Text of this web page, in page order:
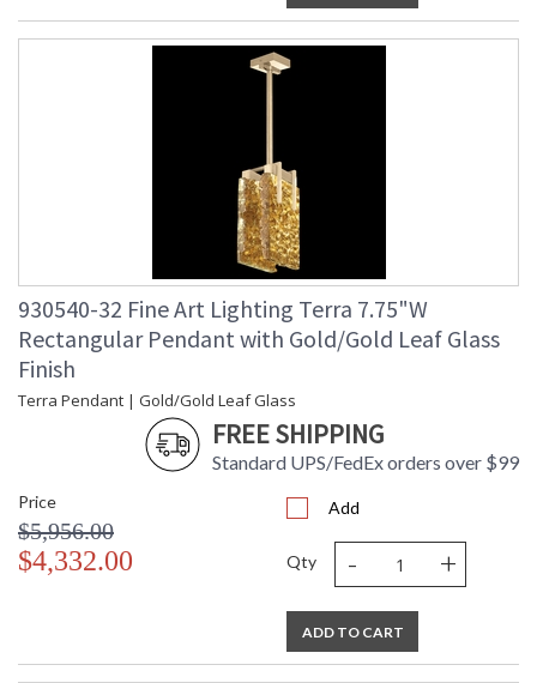
930540-32 Fine Art Lighting Terra 7.75"W
Rectangular Pendant with Gold/Gold Leaf Glass
Finish
Terra Pendant | Gold/Gold Leaf Glass
FREE SHIPPING
Standard UPS/FedEx orders over $99
Price
$5,956.00
$4,332.00
Add
Qty - +
ADD TO CART